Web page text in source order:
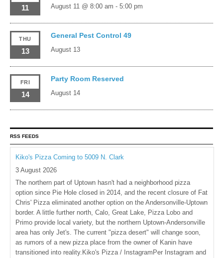
11 August 11 @ 8:00 am - 5:00 pm
THU
13
General Pest Control 49
August 13
FRI
14
Party Room Reserved
August 14
RSS FEEDS
Kiko's Pizza Coming to 5009 N. Clark
3 August 2026
The northern part of Uptown hasn't had a neighborhood pizza
option since Pie Hole closed in 2014, and the recent closure of Fat
Chris' Pizza eliminated another option on the Andersonville-Uptown
border. A little further north, Calo, Great Lake, Pizza Lobo and
Primo provide local variety, but the northern Uptown-Andersonville
area has only Jet's. The current "pizza desert" will change soon,
as rumors of a new pizza place from the owner of Kanin have
transitioned into reality.Kiko's Pizza / InstagramPer Instagram and